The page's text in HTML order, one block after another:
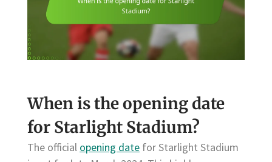
When is the opening date
for Starlight Stadium?
The official opening date for Starlight Stadium